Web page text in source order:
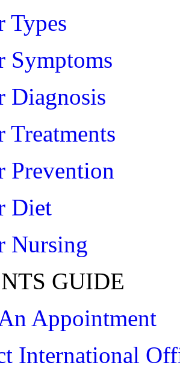
Types
Symptoms
Diagnosis
Treatments
Prevention
Diet
Nursing
GUIDE
Appointment
International